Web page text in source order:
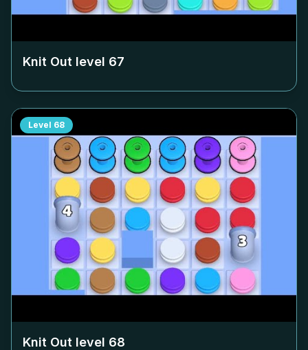
Knit Out level 67
Level 68
Knit Out level 68